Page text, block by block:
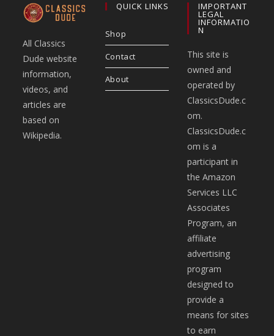
All Classics
Dude website
information,
videos, and
articles are
based on
Wikipedia.
QUICK LINKS
Shop
Contact
About
IMPORTANT
LEGAL
INFORMATIO
N
This site is
owned and
operated by
ClassicsDude.c
om.
ClassicsDude.c
om is a
participant in
the Amazon
Services LLC
Associates
Program, an
affiliate
advertising
program
designed to
provide a
means for sites
to earn